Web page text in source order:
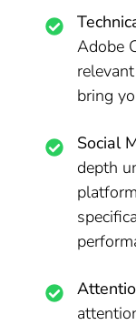
Adobe
bring
Social
depth